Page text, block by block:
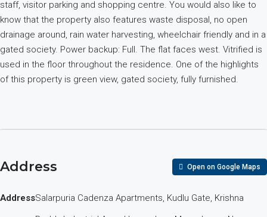
staff, visitor parking and shopping centre. You would also like to
know that the property also features waste disposal, no open
drainage around, rain water harvesting, wheelchair friendly and in a
gated society. Power backup: Full. The flat faces west. Vitrified is
used in the floor throughout the residence. One of the highlights
of this property is green view, gated society, fully furnished.
Address Open on Google Maps
AddressSalarpuria Cadenza Apartments, Kudlu Gate, Krishna